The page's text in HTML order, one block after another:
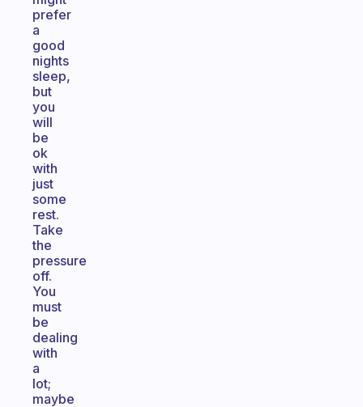
prefer
a
good
nights
sleep,
but
you
will
be
ok
with
just
some
rest.
Take
the
pressure
off.
You
must
be
dealing
with
a
lot;
maybe